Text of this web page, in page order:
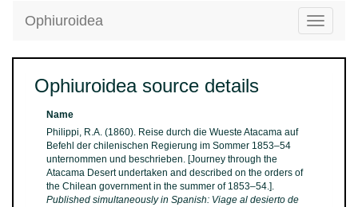
Toggle
Ophiuroidea
Ophiuroidea source details
Name
Philippi, R.A. (1860). Reise durch die Wueste Atacama auf
Befehl der chilenischen Regierung im Sommer 1853–54
unternommen und beschrieben. [Journey through the
Atacama Desert undertaken and described on the orders of
the Chilean government in the summer of 1853–54.].
Published simultaneously in Spanish: Viage al desierto de